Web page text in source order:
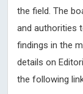
the field. The
and authorities
findings in the
details on
the following